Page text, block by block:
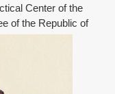
Center of the
of the Republic of